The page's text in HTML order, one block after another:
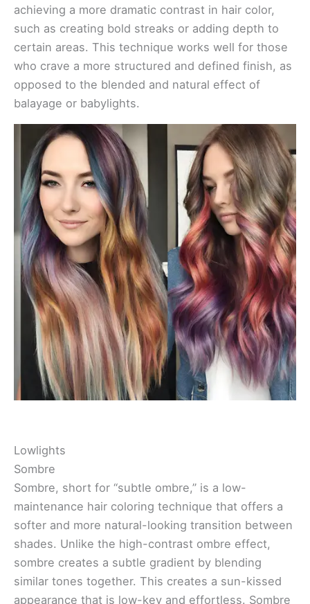
achieving a more dramatic contrast in hair color,
such as creating bold streaks or adding depth to
certain areas. This technique works well for those
who crave a more structured and defined finish, as
opposed to the blended and natural effect of
balayage or babylights.
Lowlights
Sombre
Sombre, short for “subtle ombre,” is a low-
maintenance hair coloring technique that offers a
softer and more natural-looking transition between
shades. Unlike the high-contrast ombre effect,
sombre creates a subtle gradient by blending
similar tones together. This creates a sun-kissed
appearance that is low-key and effortless. Sombre